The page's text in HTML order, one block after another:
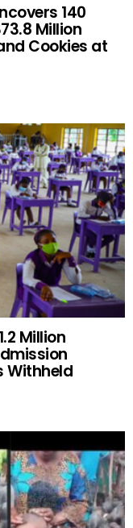
140
Million
Cookies at
Million
Withheld